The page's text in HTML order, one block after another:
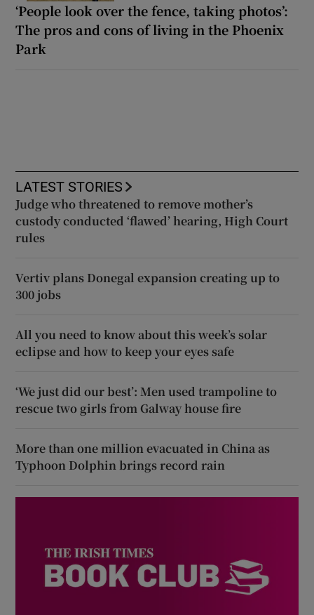
‘People look over the fence, taking photos’:
The pros and cons of living in the Phoenix
Park
LATEST STORIES
Judge who threatened to remove mother’s
custody conducted ‘flawed’ hearing, High Court
rules
Vertiv plans Donegal expansion creating up to
300 jobs
All you need to know about this week’s solar
eclipse and how to keep your eyes safe
‘We just did our best’: Men used trampoline to
rescue two girls from Galway house fire
More than one million evacuated in China as
Typhoon Dolphin brings record rain